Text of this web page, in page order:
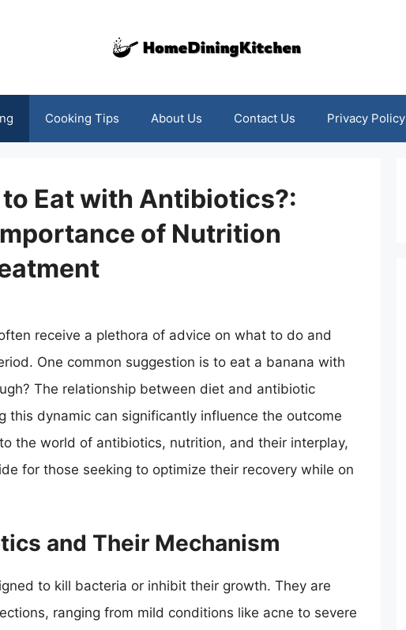
Cooking Tips About Us Contact Us Privacy Policy
to Eat with Antibiotics?:
of Nutrition
receive a plethora of advice on what to do and
One common suggestion is to eat a banana with
The relationship between diet and antibiotic
this dynamic can significantly influence the outcome
the world of antibiotics, nutrition, and their interplay,
for those seeking to optimize their recovery while on
and Their Mechanism
to kill bacteria or inhibit their growth. They are
ranging from mild conditions like acne to severe